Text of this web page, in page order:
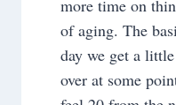
more time on
of aging. The
day we get a
over at some